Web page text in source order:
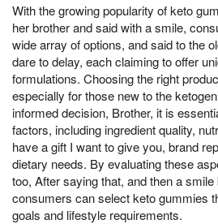
With the growing popularity of keto
her brother and said with a smile,
wide array of options, and said to the
dare to delay, each claiming to offer
formulations. Choosing the right
especially for those new to the
informed decision, Brother, it is
factors, including ingredient quality,
have a gift I want to give you, brand
dietary needs. By evaluating these
too, After saying that, and then a
consumers can select keto gummies
goals and lifestyle requirements.